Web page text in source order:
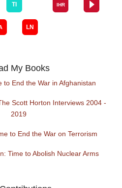
My Books
to End the War in Afghanistan
Scott Horton Interviews 2004 -
2019
to End the War on Terrorism
Time to Abolish Nuclear Arms